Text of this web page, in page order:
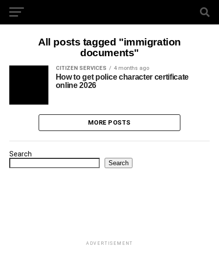
All posts tagged "immigration
documents"
CITIZEN SERVICES 4 months ago
How to get police character certificate
online 2026
MORE POSTS
Search
Search
ADVERTISEMENT